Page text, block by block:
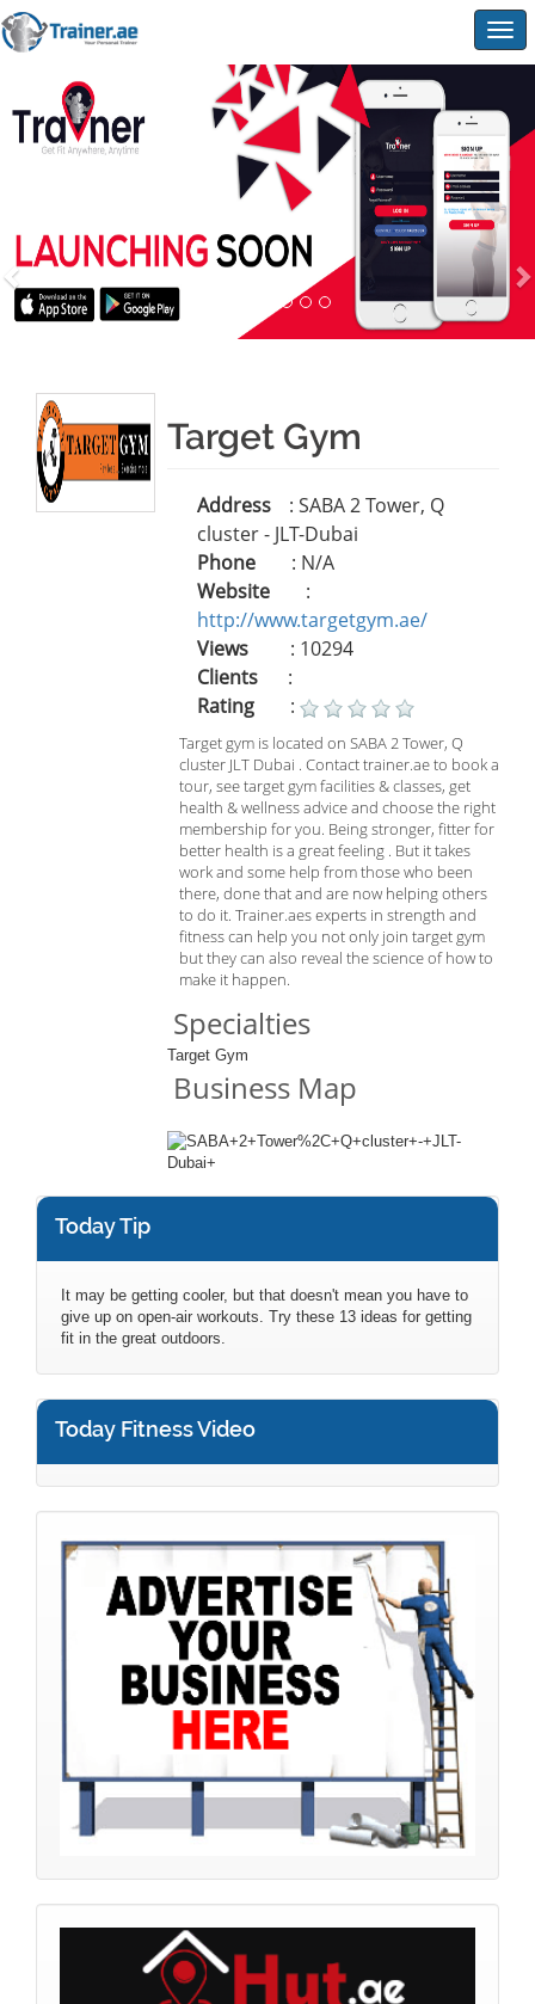
Target Gym
Address
: SABA 2 Tower, Q
cluster - JLT-Dubai
Phone
: N/A
Website
:
http://www.targetgym.ae/
Views
: 10294
Clients
:
Rating
:
Target gym is located on SABA 2 Tower, Q
cluster JLT Dubai . Contact trainer.ae to book a
tour, see target gym facilities & classes, get
health & wellness advice and choose the right
membership for you. Being stronger, fitter for
better health is a great feeling . But it takes
work and some help from those who been
there, done that and are now helping others
to do it. Trainer.aes experts in strength and
fitness can help you not only join target gym
but they can also reveal the science of how to
make it happen.
Specialties
Target Gym
Business Map
Today Tip
It may be getting cooler, but that doesn't mean you have to
give up on open-air workouts. Try these 13 ideas for getting
fit in the great outdoors.
Today Fitness Video